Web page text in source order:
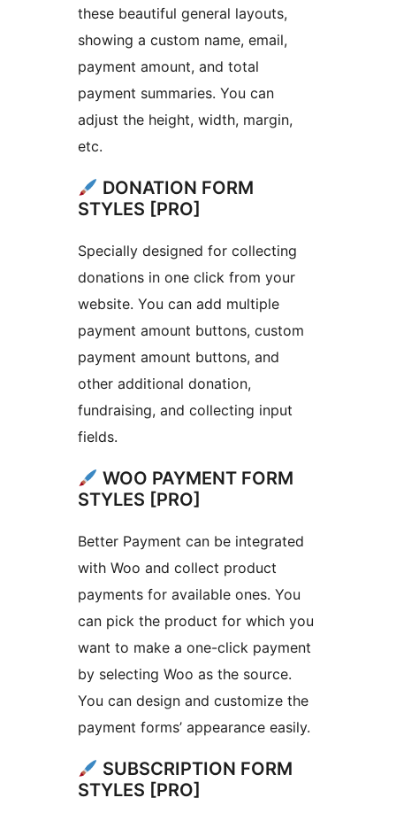
these beautiful general layouts,
showing a custom name, email,
payment amount, and total
payment summaries. You can
adjust the height, width, margin,
etc.
DONATION FORM
STYLES [PRO]
Specially designed for collecting
donations in one click from your
website. You can add multiple
payment amount buttons, custom
payment amount buttons, and
other additional donation,
fundraising, and collecting input
fields.
WOO PAYMENT FORM
STYLES [PRO]
Better Payment can be integrated
with Woo and collect product
payments for available ones. You
can pick the product for which you
want to make a one-click payment
by selecting Woo as the source.
You can design and customize the
payment forms’ appearance easily.
SUBSCRIPTION FORM
STYLES [PRO]